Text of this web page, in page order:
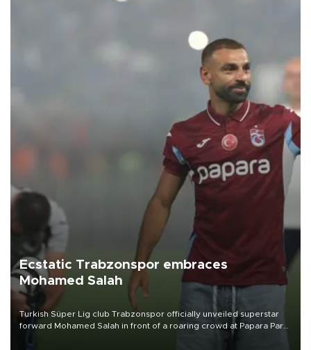
Ecstatic Trabzonspor embraces
Mohamed Salah
Turkish Süper Lig club Trabzonspor officially unveiled superstar
forward Mohamed Salah in front of a roaring crowd at Papara Park